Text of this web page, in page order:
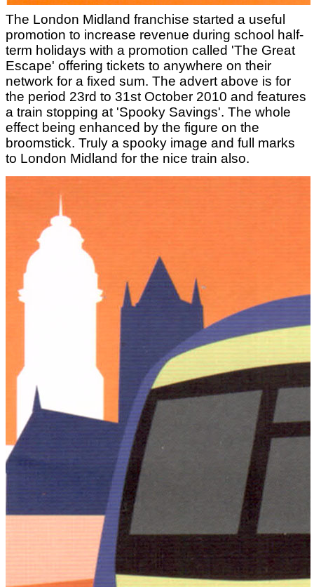
The London Midland franchise started a useful
promotion to increase revenue during school half-
term holidays with a promotion called 'The Great
Escape' offering tickets to anywhere on their
network for a fixed sum. The advert above is for
the period 23rd to 31st October 2010 and features
a train stopping at 'Spooky Savings'. The whole
effect being enhanced by the figure on the
broomstick. Truly a spooky image and full marks
to London Midland for the nice train also.